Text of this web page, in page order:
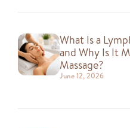
What Is a
and Why Is It
Massage?
June 12, 2026